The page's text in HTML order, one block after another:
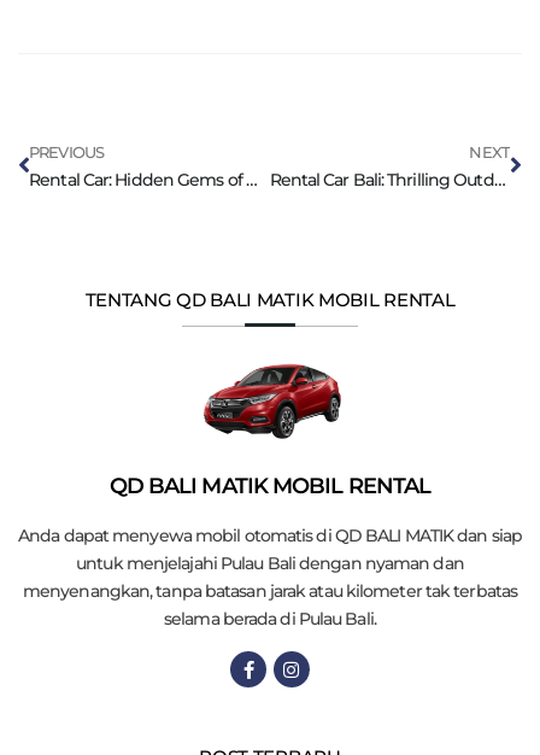
PREVIOUS
Rental Car: Hidden Gems of Bali Worth to Explore
NEXT
Rental Car Bali: Thrilling Outdoor Activities
TENTANG QD BALI MATIK MOBIL RENTAL
QD BALI MATIK MOBIL RENTAL
Anda dapat menyewa mobil otomatis di QD BALI MATIK dan siap
untuk menjelajahi Pulau Bali dengan nyaman dan
menyenangkan, tanpa batasan jarak atau kilometer tak terbatas
selama berada di Pulau Bali.